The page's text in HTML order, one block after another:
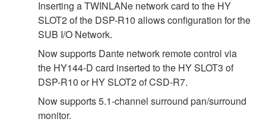
Inserting a TWINLANe network card to the HY
SLOT2 of the DSP-R10 allows configuration for the
SUB I/O Network.
Now supports Dante network remote control via
the HY144-D card inserted to the HY SLOT3 of
DSP-R10 or HY SLOT2 of CSD-R7.
Now supports 5.1-channel surround pan/surround
monitor.